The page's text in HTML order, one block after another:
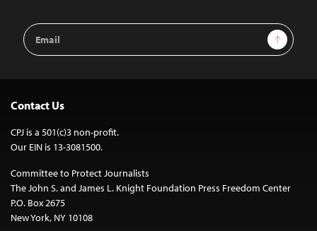
Email
Address
Sign Up
Contact Us
CPJ is a 501(c)3 non-profit.
Our EIN is 13-3081500.
Committee to Protect Journalists
The John S. and James L. Knight Foundation Press Freedom Center
P.O. Box 2675
New York, NY 10108